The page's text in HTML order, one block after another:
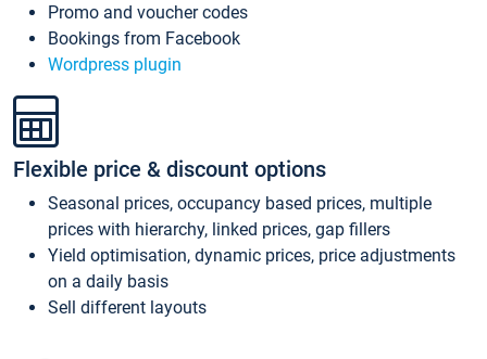
Promo and voucher codes
Bookings from Facebook
Wordpress plugin
Flexible price & discount options
Seasonal prices, occupancy based prices, multiple
prices with hierarchy, linked prices, gap fillers
Yield optimisation, dynamic prices, price adjustments
on a daily basis
Sell different layouts